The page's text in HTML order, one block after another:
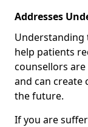
Addresses
Understanding
help patients
counsellors
and can create
the future.
If you are